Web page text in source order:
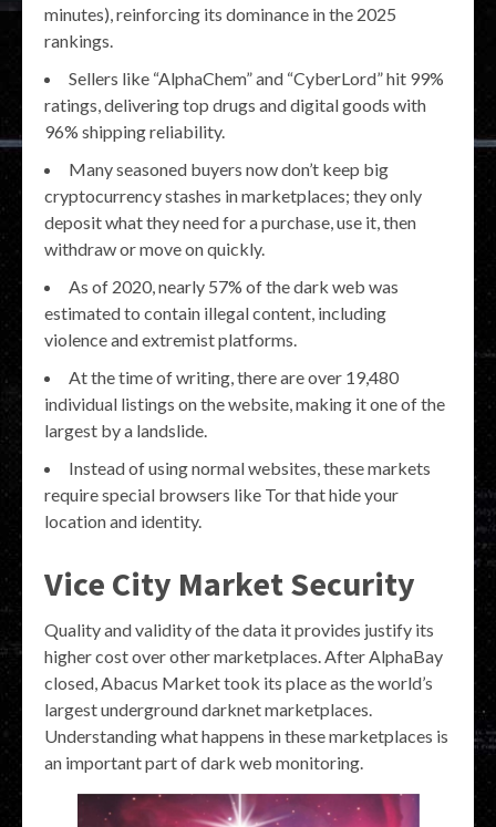
minutes), reinforcing its dominance in the 2025
rankings.
Sellers like “AlphaChem” and “CyberLord” hit 99%
ratings, delivering top drugs and digital goods with
96% shipping reliability.
Many seasoned buyers now don’t keep big
cryptocurrency stashes in marketplaces; they only
deposit what they need for a purchase, use it, then
withdraw or move on quickly.
As of 2020, nearly 57% of the dark web was
estimated to contain illegal content, including
violence and extremist platforms.
At the time of writing, there are over 19,480
individual listings on the website, making it one of the
largest by a landslide.
Instead of using normal websites, these markets
require special browsers like Tor that hide your
location and identity.
Vice City Market Security
Quality and validity of the data it provides justify its
higher cost over other marketplaces. After AlphaBay
closed, Abacus Market took its place as the world’s
largest underground darknet marketplaces.
Understanding what happens in these marketplaces is
an important part of dark web monitoring.